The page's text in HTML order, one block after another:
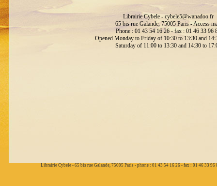
Librairie Cybele - cybele5@wanadoo.fr
65 bis rue Galande, 75005 Paris - Access
Phone : 01 43 54 16 26 - fax : 01 46 33 96
Opened Monday to Friday of 10:30 to 13:30 and
Saturday of 11:00 to 13:30 and 14:30 to
Librairie Cybele - 65 bis rue Galande, 75005 Paris - phone : 01 43 54 16 26 - fax : 01 46 33